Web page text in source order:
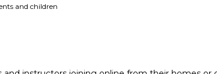
and children